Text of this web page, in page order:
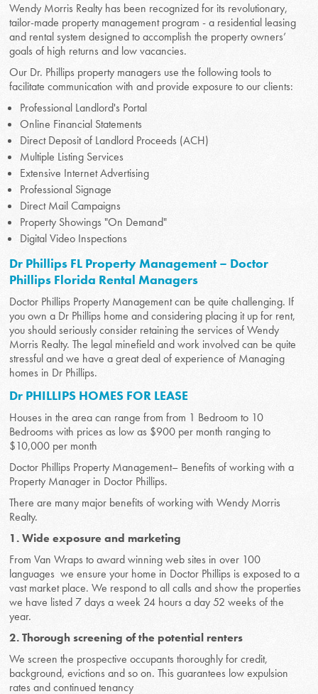
Wendy Morris Realty has been recognized for its revolutionary,
tailor-made property management program - a residential leasing
and rental system designed to accomplish the property owners’
goals of high returns and low vacancies.
Our Dr. Phillips property managers use the following tools to
facilitate communication with and provide exposure to our clients:
Professional Landlord's Portal
Online Financial Statements
Direct Deposit of Landlord Proceeds (ACH)
Multiple Listing Services
Extensive Internet Advertising
Professional Signage
Direct Mail Campaigns
Property Showings "On Demand"
Digital Video Inspections
Dr Phillips FL Property Management – Doctor
Phillips Florida Rental Managers
Doctor Phillips Property Management can be quite challenging. If
you own a Dr Phillips home and considering placing it up for rent,
you should seriously consider retaining the services of Wendy
Morris Realty. The legal minefield and work involved can be quite
stressful and we have a great deal of experience of Managing
homes in Dr Phillips.
Dr PHILLIPS HOMES FOR LEASE
Houses in the area can range from from 1 Bedroom to 10
Bedrooms with prices as low as $900 per month ranging to
$10,000 per month
Doctor Phillips Property Management– Benefits of working with a
Property Manager in Doctor Phillips.
There are many major benefits of working with Wendy Morris
Realty.
1. Wide exposure and marketing
From Van Wraps to award winning web sites in over 100
languages we ensure your home in Doctor Phillips is exposed to a
vast market place. We respond to all calls and show the properties
we have listed 7 days a week 24 hours a day 52 weeks of the
year.
2. Thorough screening of the potential renters
We screen the prospective occupants thoroughly for credit,
background, evictions and so on. This guarantees low expulsion
rates and continued tenancy